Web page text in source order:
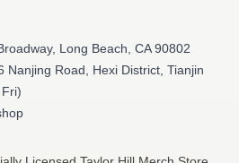
Long Beach, CA 90802
Nanjing Road, Hexi District, Tianjin